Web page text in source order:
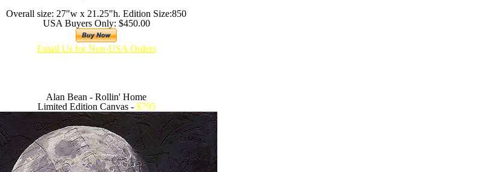
Overall size: 27"w x 21.25"h. Edition Size:850
USA Buyers Only: $450.00
Email Us for Non-USA Orders
Alan Bean - Rollin' Home
Limited Edition Canvas - $795